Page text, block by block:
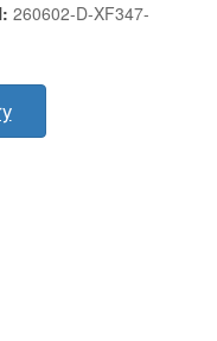
260602-D-XF347-